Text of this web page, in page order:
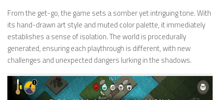
From the get-go, the game sets a somber yet intriguing tone. With
its hand-drawn art style and muted color palette, it immediately
establishes a sense of isolation. The world is procedurally
generated, ensuring each playthrough is different, with new
challenges and unexpected dangers lurking in the shadows.